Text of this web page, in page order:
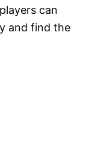
can
and find the